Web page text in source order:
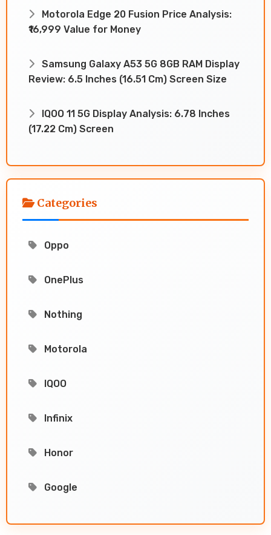
Motorola Edge 20 Fusion Price Analysis:
₹16,999 Value for Money
Samsung Galaxy A53 5G 8GB RAM Display
Review: 6.5 Inches (16.51 Cm) Screen Size
IQOO 11 5G Display Analysis: 6.78 Inches
(17.22 Cm) Screen
Categories
Oppo
OnePlus
Nothing
Motorola
IQOO
Infinix
Honor
Google